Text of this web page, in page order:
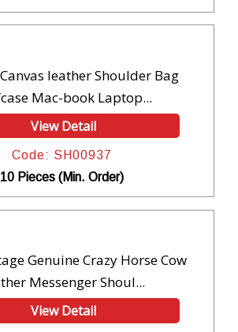
leather Shoulder Bag
Mac-book Laptop...
View Detail
Code: SH00937
10 Pieces (Min. Order)
Genuine Crazy Horse Cow
Messenger Shoul...
View Detail